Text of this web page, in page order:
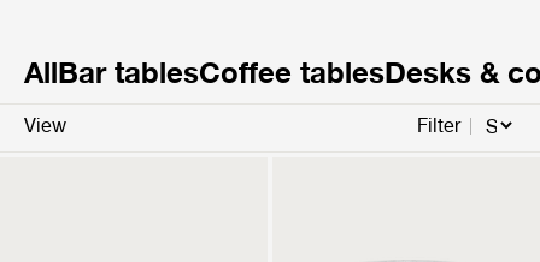
AllBar tablesCoffee tablesDesks &
View Filter